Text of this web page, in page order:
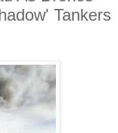
Tankers